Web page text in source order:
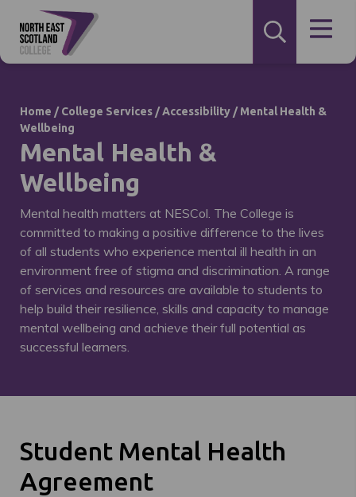
Home /College Services /Accessibility /Mental Health &
Wellbeing
Mental Health &
Wellbeing
Mental health matters at NESCol. The College is
committed to making a positive difference to the lives
of all students who experience mental ill health in an
environment free of stigma and discrimination. A range
of services and resources are available to students to
help build their resilience, skills and capacity to manage
mental wellbeing and achieve their full potential as
successful learners.
Student Mental Health
Agreement